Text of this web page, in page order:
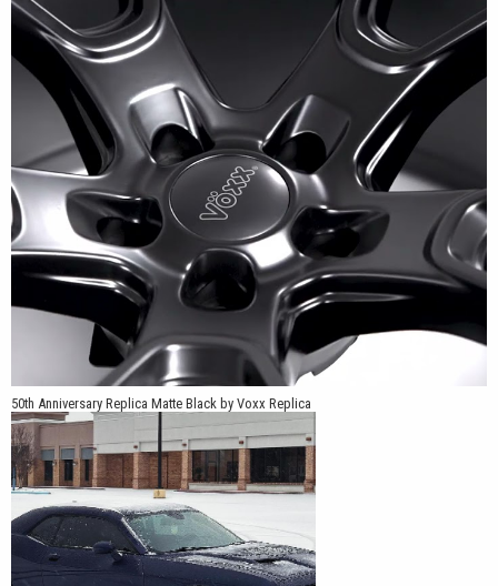
wheel positioned inward, while the -9mm offset moves the wheel
farther outward for compatible applications that require a wider
stance. Because the offset difference significantly changes tire,
suspension, and fender clearance, the correct part number should
be confirmed for the specific Charger or Challenger model before
ordering.
Available in Matte Black and Matte Silver, the wheel offers two
noticeably different appearances. Matte Black keeps the spokes,
recessed channels, center section, and rim in one uniform dark
finish. Matte Silver makes the spoke contours and inner channels
easier to distinguish while retaining the factory-inspired character
of the design.
The combination of 20x9 and 20x10.5 widths allows the 50th
Anniversary Edition to support square or staggered configurations
on compatible vehicles. A staggered setup can pair the 20x9
front wheel with one of the wider 20x10.5 rear options, while the
exact rear offset depends on the vehicle’s body configuration,
suspension, tire size, and desired wheel position.
50th Anniversary Replica Matte Black by Voxx Replica